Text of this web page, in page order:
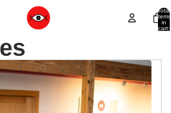
Total
items
in
cart: